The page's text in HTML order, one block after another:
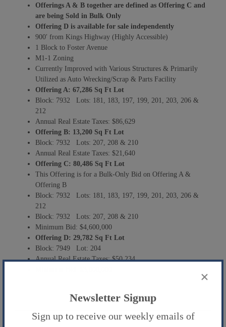
×
Newsletter Signup
Sign up to receive our weekly emails of
Offerings A & B together are defined as Offering C and
are being Sold in Bulk Only
Offering D is available for sale independently
900′ from Kings Highway (Highly Accessible)
1 Block to Foster Avenue
M1-1 Zoning
Currently Improved with Various Structures & Primarily
Utilized as Auto Wrecking/Scrap & Parts Facility
Offering A: 67,286 Sq Ft Lot
Block: 7932 Lots: 181, 183, 197, 199, 201, 203, 206 &
212
Annual Real Estate Taxes: $86,629
Offering B: 13,200 Sq Ft Lot
Block: 7932 Lots: 207, 208 & 210
Annual Real Estate Taxes: $21,640
Offering C: 80,486 Sq Ft Lot
This Offering is for a Bulk-Only Bid on Offering A &
Offering B
Block: 7932 Lots: 181, 183, 197, 199, 201, 203, 206 &
212
Block: 7932 Lots: 207, 208 & 210
Minimum Bid: $4,600,000
Offering D: 29,782 Sq Ft Lot
Block: 7949 Lot: 204
Annual Real Estate Taxes: $50,234